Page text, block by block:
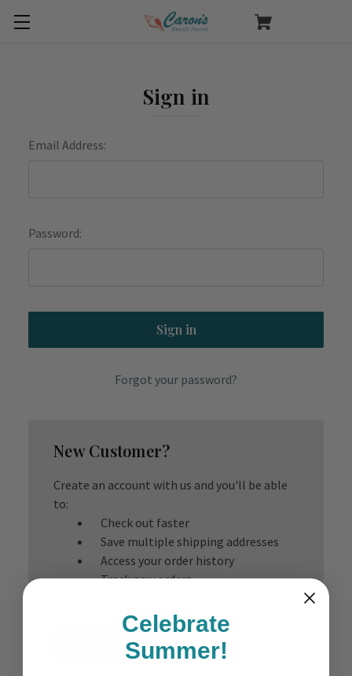
Sign in
Email Address:
Password:
Forgot your password?
New Customer?
Create an account with us and you'll be able
to:
Check out faster
Save multiple shipping addresses
Access your order history
Track new orders
Create Account
Celebrate
Summer!